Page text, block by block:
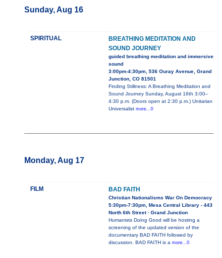
Sunday, Aug 16
SPIRITUAL
BREATHING MEDITATION AND
SOUND JOURNEY
guided breathing meditation and immersive
sound
3:00pm-4:30pm, 536 Ouray Avenue, Grand
Junction, CO 81501
Finding Stillness: A Breathing Meditation and
Sound Journey Sunday, August 16th 3:00–
4:30 p.m. (Doors open at 2:30 p.m.) Unitarian
Universalist more...0
Monday, Aug 17
FILM BAD FAITH
Christian Nationalisms War On Democracy
5:30pm-7:30pm, Mesa Central Library - 443
North 6th Street · Grand Junction
Humanists Doing Good will be hosting a
screening of the updated version of the
documentary BAD FAITH followed by
discussion. BAD FAITH is a more...0